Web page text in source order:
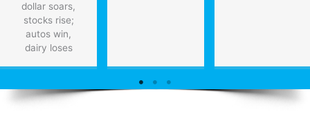
dollar soars,
stocks rise;
autos win,
dairy loses